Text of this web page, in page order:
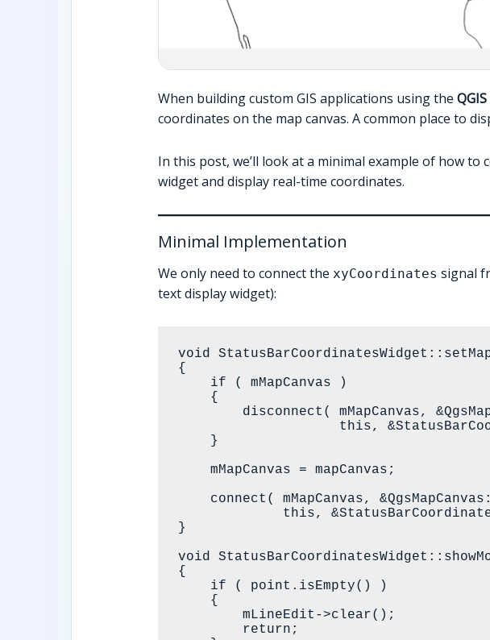
When building custom GIS applications using the
coordinates on the map canvas. A common place to
In this post, we’ll look at a minimal example of how to
widget and display real-time coordinates.
Minimal Implementation
We only need to connect the xyCoordinates signal
text display widget):
void
{
    mMapCanvas = mapCanvas;
}
void
{
        mLineEdit->clear();